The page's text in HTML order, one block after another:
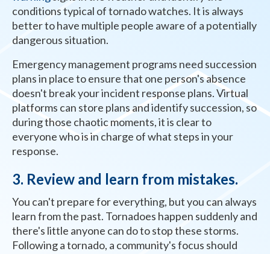
conditions typical of tornado watches. It is always
better to have multiple people aware of a potentially
dangerous situation.
Emergency management programs need succession
plans in place to ensure that one person's absence
doesn't break your incident response plans. Virtual
platforms can store plans and identify succession, so
during those chaotic moments, it is clear to
everyone who is in charge of what steps in your
response.
3. Review and learn from mistakes.
You can't prepare for everything, but you can always
learn from the past. Tornadoes happen suddenly and
there's little anyone can do to stop these storms.
Following a tornado, a community's focus should